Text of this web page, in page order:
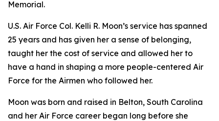
Memorial.
U.S. Air Force Col. Kelli R. Moon’s service has spanned
25 years and has given her a sense of belonging,
taught her the cost of service and allowed her to
have a hand in shaping a more people-centered Air
Force for the Airmen who followed her.
Moon was born and raised in Belton, South Carolina
and her Air Force career began long before she